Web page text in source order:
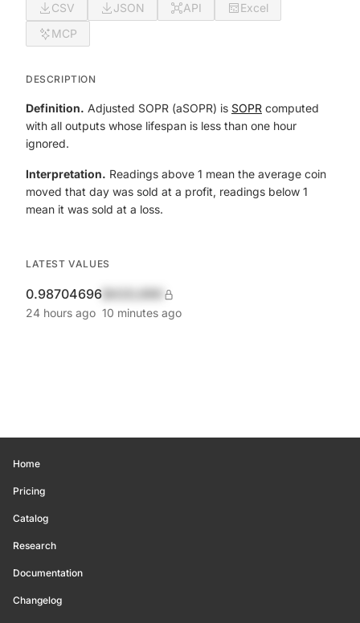
CSV JSON API
Excel
MCP
DESCRIPTION
Definition. Adjusted SOPR (aSOPR) is SOPR computed
with all outputs whose lifespan is less than one hour
ignored.
Interpretation. Readings above 1 mean the average coin
moved that day was sold at a profit, readings below 1
mean it was sold at a loss.
LATEST VALUES
0.98704696
24 hours ago 10 minutes ago
Home
Pricing
Catalog
Research
Documentation
Changelog